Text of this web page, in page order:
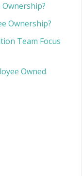
Ownership?
Team Focus
Owned